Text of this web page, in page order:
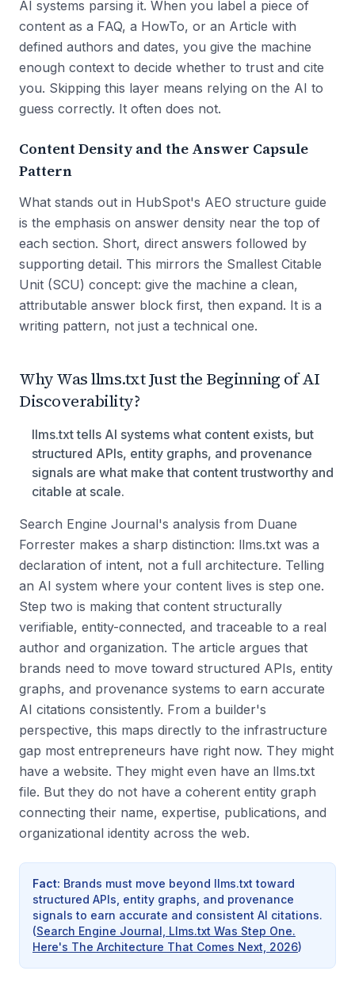
AI systems parsing it. When you label a piece of
content as a FAQ, a HowTo, or an Article with
defined authors and dates, you give the machine
enough context to decide whether to trust and cite
you. Skipping this layer means relying on the AI to
guess correctly. It often does not.
Content Density and the Answer Capsule
Pattern
What stands out in HubSpot's AEO structure guide
is the emphasis on answer density near the top of
each section. Short, direct answers followed by
supporting detail. This mirrors the Smallest Citable
Unit (SCU) concept: give the machine a clean,
attributable answer block first, then expand. It is a
writing pattern, not just a technical one.
Why Was llms.txt Just the Beginning of AI
Discoverability?
llms.txt tells AI systems what content exists, but
structured APIs, entity graphs, and provenance
signals are what make that content trustworthy and
citable at scale.
Search Engine Journal's analysis from Duane
Forrester makes a sharp distinction: llms.txt was a
declaration of intent, not a full architecture. Telling
an AI system where your content lives is step one.
Step two is making that content structurally
verifiable, entity-connected, and traceable to a real
author and organization. The article argues that
brands need to move toward structured APIs, entity
graphs, and provenance systems to earn accurate
AI citations consistently. From a builder's
perspective, this maps directly to the infrastructure
gap most entrepreneurs have right now. They might
have a website. They might even have an llms.txt
file. But they do not have a coherent entity graph
connecting their name, expertise, publications, and
organizational identity across the web.
Fact: Brands must move beyond llms.txt toward
structured APIs, entity graphs, and provenance
signals to earn accurate and consistent AI citations.
(Search Engine Journal, Llms.txt Was Step One.
Here's The Architecture That Comes Next, 2026)